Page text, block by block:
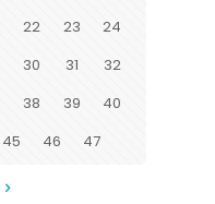
22 23
24
30 31
32
38 39
40
45 46 47